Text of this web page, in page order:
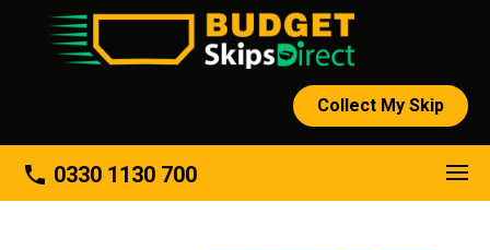
Collect My Skip
phone 0330 1130 700